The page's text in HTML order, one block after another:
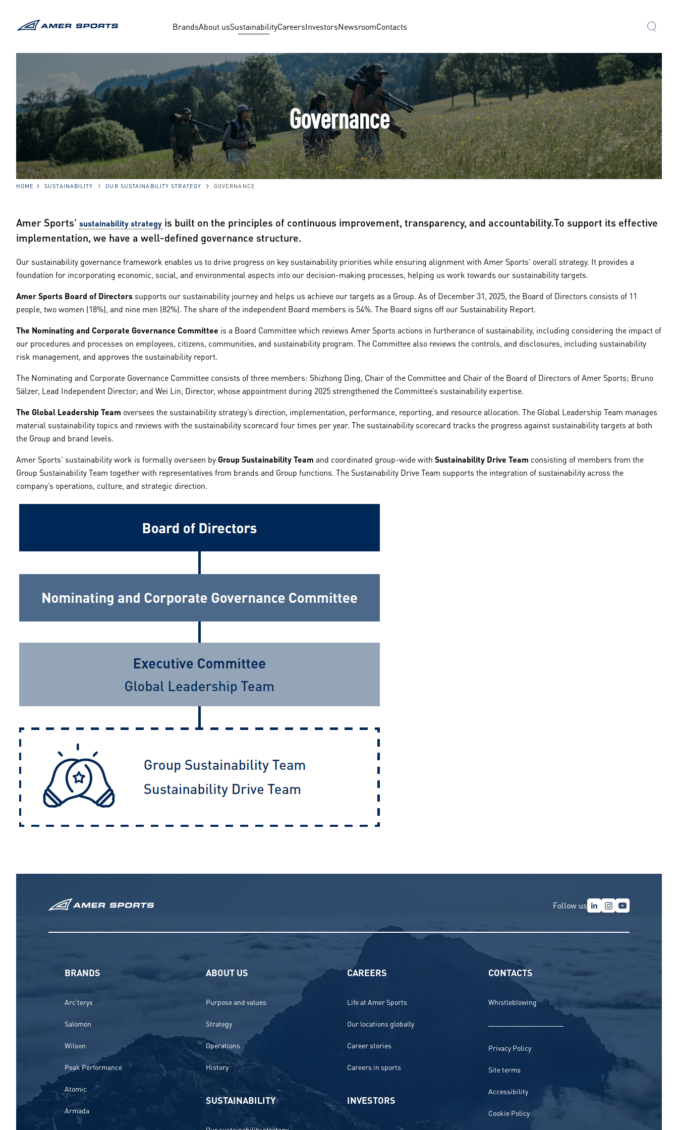
BrandsAbout usSustainabilityCareersInvestorsNewsroomContacts
Governance
HOME SUSTAINABILITY OUR SUSTAINABILITY STRATEGY GOVERNANCE
Amer Sports’ sustainability strategy is built on the principles of continuous improvement, transparency, and accountability.To support its effective
implementation, we have a well-defined governance structure.
Our sustainability governance framework enables us to drive progress on key sustainability priorities while ensuring alignment with Amer Sports’ overall strategy. It provides a
foundation for incorporating economic, social, and environmental aspects into our decision-making processes, helping us work towards our sustainability targets.
Amer Sports Board of Directors supports our sustainability journey and helps us achieve our targets as a Group. As of December 31, 2025, the Board of Directors consists of 11
people, two women (18%), and nine men (82%). The share of the independent Board members is 54%. The Board signs off our Sustainability Report.
The Nominating and Corporate Governance Committee is a Board Committee which reviews Amer Sports actions in furtherance of sustainability, including considering the impact of
our procedures and processes on employees, citizens, communities, and sustainability program. The Committee also reviews the controls, and disclosures, including sustainability
risk management, and approves the sustainability report.
The Nominating and Corporate Governance Committee consists of three members: Shizhong Ding, Chair of the Committee and Chair of the Board of Directors of Amer Sports; Bruno
Sälzer, Lead Independent Director; and Wei Lin, Director, whose appointment during 2025 strengthened the Committee’s sustainability expertise.
The Global Leadership Team oversees the sustainability strategy’s direction, implementation, performance, reporting, and resource allocation. The Global Leadership Team manages
material sustainability topics and reviews with the sustainability scorecard four times per year. The sustainability scorecard tracks the progress against sustainability targets at both
the Group and brand levels.
Amer Sports’ sustainability work is formally overseen by Group Sustainability Team and coordinated group-wide with Sustainability Drive Team consisting of members from the
Group Sustainability Team together with representatives from brands and Group functions. The Sustainability Drive Team supports the integration of sustainability across the
company’s operations, culture, and strategic direction.
Follow us
BRANDS
Arc’teryx
Salomon
Wilson
Peak Performance
Atomic
Armada
ABOUT US
Purpose and values
Strategy
Operations
History
SUSTAINABILITY
CAREERS
Life at Amer Sports
Our locations globally
Career stories
Careers in sports
INVESTORS
CONTACTS
Whistleblowing
Privacy Policy
Site terms
Accessibility
Cookie Policy